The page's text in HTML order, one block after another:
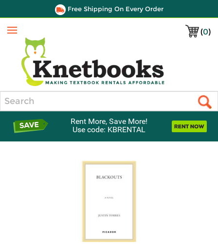
Free Shipping On Every Order
(0)
Menu
Rent More, Save More!
Use code: KBRENTAL